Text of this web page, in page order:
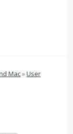
Mac»User